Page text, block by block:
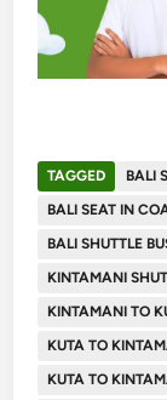
TAGGED BALI
BALI SEAT IN
BALI SHUTTLE
KINTAMANI
KINTAMANI TO
KUTA TO
KUTA TO